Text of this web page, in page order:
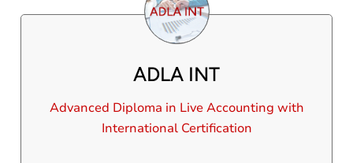
across 181 countries.
ADLA INT
Advanced Diploma in Live Accounting with
International Certification